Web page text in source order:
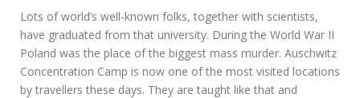
Lots of world’s well-known folks, together with scientists,
have graduated from that university. During the World War II
Poland was the place of the biggest mass murder. Auschwitz
Concentration Camp is now one of the most visited locations
by travellers these days. They are taught like that and